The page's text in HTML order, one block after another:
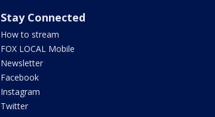
Stay Connected
How to stream
FOX LOCAL Mobile
Newsletter
Facebook
Instagram
Twitter